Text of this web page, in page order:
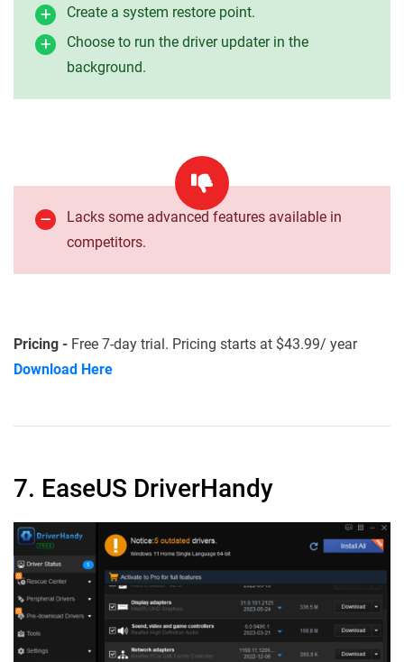
Create a system restore point.
Choose to run the driver updater in the
background.
Lacks some advanced features available in
competitors.
Pricing - Free 7-day trial. Pricing starts at $43.99/ year
Download Here
7. EaseUS DriverHandy